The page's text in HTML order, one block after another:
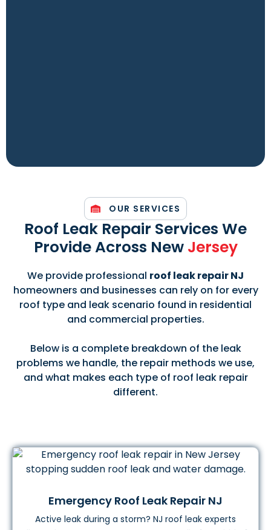
OUR SERVICES
Roof Leak Repair Services We
Provide Across New Jersey
We provide professional roof leak repair NJ
homeowners and businesses can rely on for every
roof type and leak scenario found in residential
and commercial properties.
Below is a complete breakdown of the leak
problems we handle, the repair methods we use,
and what makes each type of roof leak repair
different.
Emergency Roof Leak Repair NJ
Active leak during a storm? NJ roof leak experts